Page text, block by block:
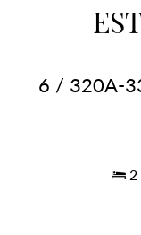
6 / 320A-
2